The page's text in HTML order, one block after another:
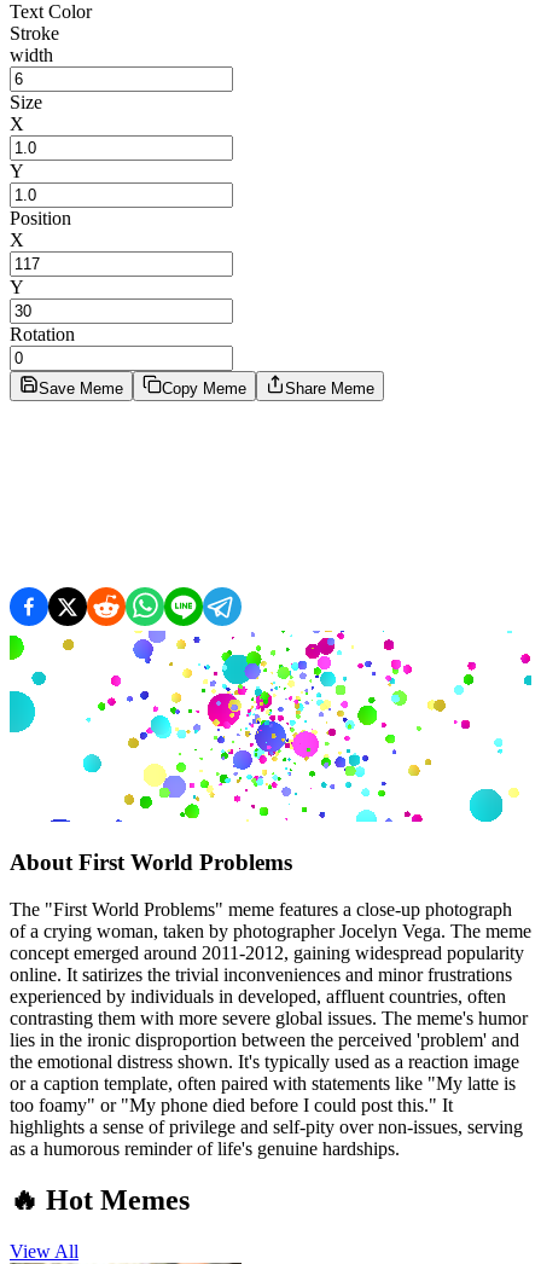
Text Color
Stroke
width
Size
X
Y
Position
X
Y
Rotation
Save Meme Copy Meme Share Meme
About First World Problems
The "First World Problems" meme features a close-up photograph
of a crying woman, taken by photographer Jocelyn Vega. The meme
concept emerged around 2011-2012, gaining widespread popularity
online. It satirizes the trivial inconveniences and minor frustrations
experienced by individuals in developed, affluent countries, often
contrasting them with more severe global issues. The meme's humor
lies in the ironic disproportion between the perceived 'problem' and
the emotional distress shown. It's typically used as a reaction image
or a caption template, often paired with statements like "My latte is
too foamy" or "My phone died before I could post this." It
highlights a sense of privilege and self-pity over non-issues, serving
as a humorous reminder of life's genuine hardships.
🔥 Hot Memes
View All